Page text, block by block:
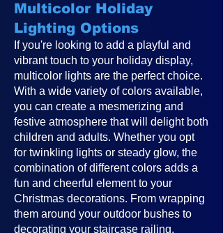
Multicolor Holiday
Lighting Options
If you're looking to add a playful and
vibrant touch to your holiday display,
multicolor lights are the perfect choice.
With a wide variety of colors available,
you can create a mesmerizing and
festive atmosphere that will delight both
children and adults. Whether you opt
for twinkling lights or steady glow, the
combination of different colors adds a
fun and cheerful element to your
Christmas decorations. From wrapping
them around your outdoor bushes to
decorating your staircase railing,